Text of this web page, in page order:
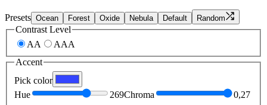
Presets Ocean Forest Oxide Nebula Default Random
Contrast Level
AA
AAA
Accent
Pick color
Hue
269Chroma
0,27